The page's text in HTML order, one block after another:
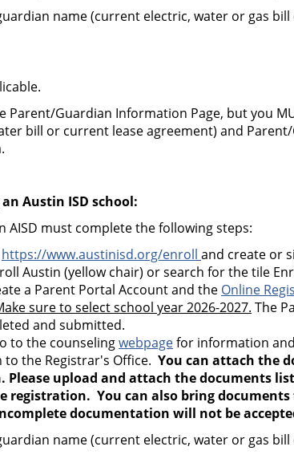
name (current electric, water or gas
Parent/Guardian Information Page, but you
bill or current lease agreement) and
Austin ISD school:
must complete the following steps:
https://www.austinisd.org/enroll and create or
Austin (yellow chair) or search for the tile
a Parent Portal Account and the Online
sure to select school year 2026-2027. The
and submitted.
to the counselingwebpagefor information
the Registrar's Office. You can attach the
upload and attach the documents
You can also bring documents
documentation will not be
name (current electric, water or gas